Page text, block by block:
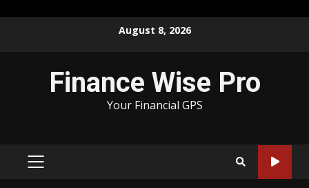
August 8, 2026
Finance Wise Pro
Your Financial GPS
PRIMARY